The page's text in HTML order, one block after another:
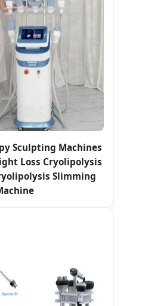
Sculpting Machines
Loss Cryolipolysis
Slimming